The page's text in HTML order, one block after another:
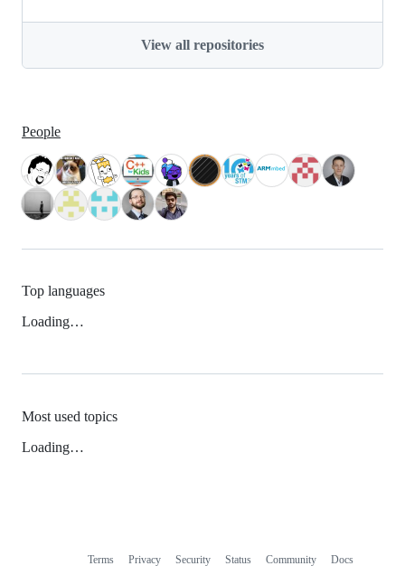
View all repositories
People
Top languages
Loading…
Most used topics
Loading…
Terms Privacy Security Status Community Docs